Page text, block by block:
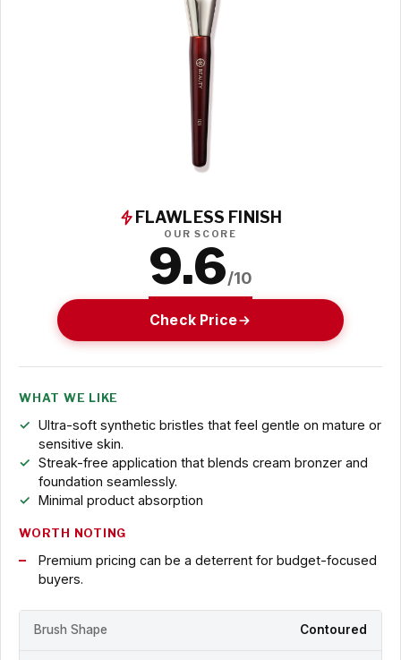
FLAWLESS FINISH
OUR SCORE
9.6/10
Check Price
WHAT WE LIKE
Ultra-soft synthetic bristles that feel gentle on mature or
sensitive skin.
Streak-free application that blends cream bronzer and
foundation seamlessly.
Minimal product absorption
WORTH NOTING
Premium pricing can be a deterrent for budget-focused
buyers.
Brush Shape Contoured